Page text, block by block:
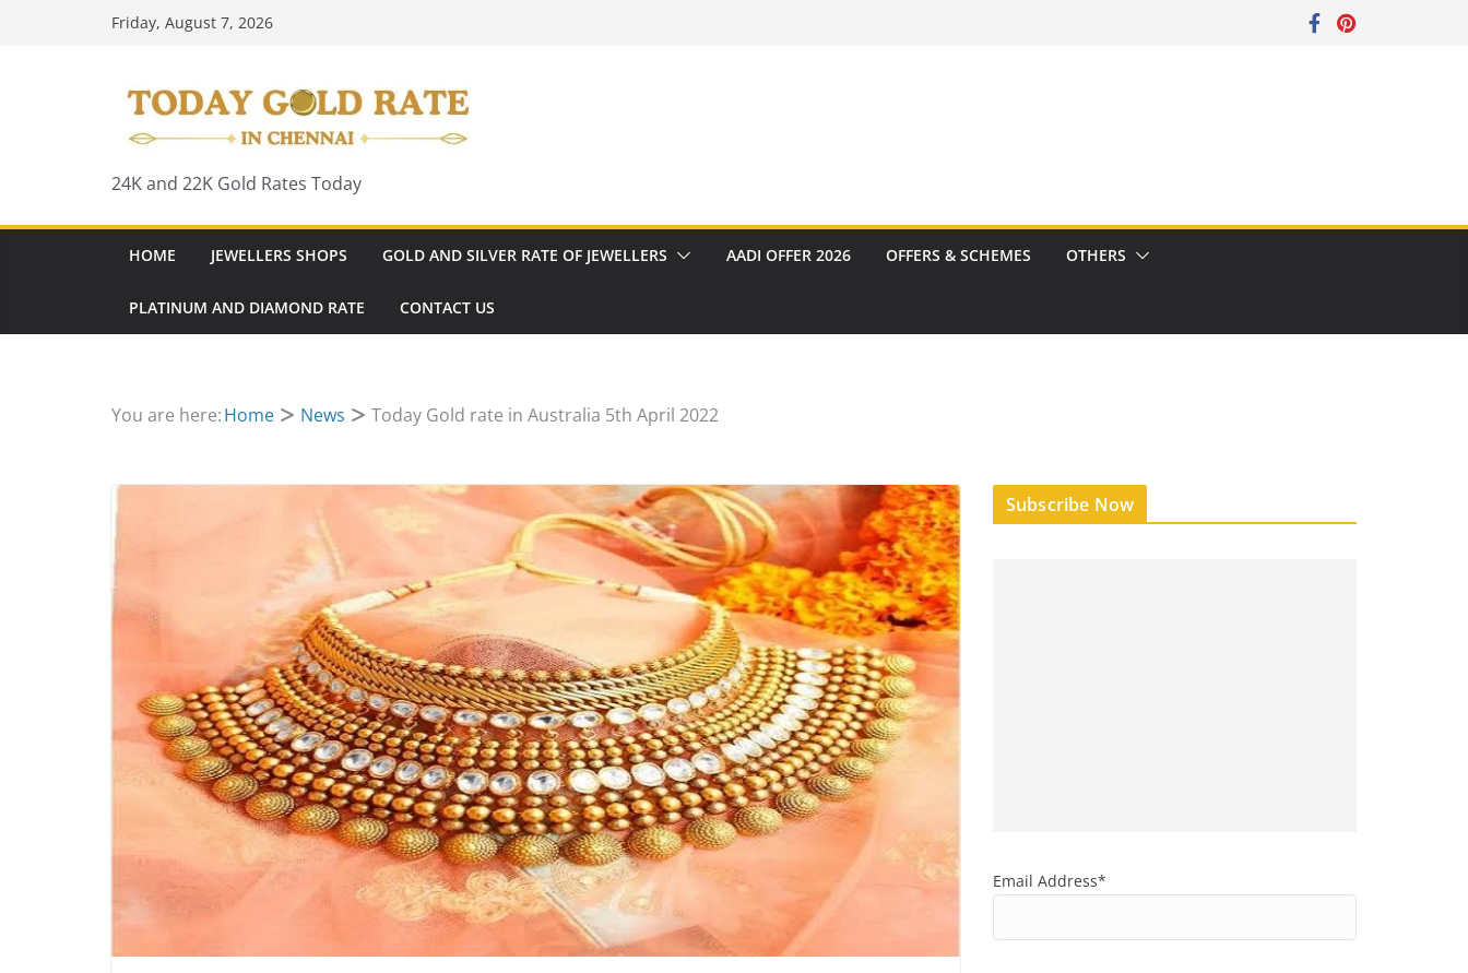
Friday, August 7, 2026
24K and 22K Gold Rates Today
HOME JEWELLERS SHOPS GOLD AND SILVER RATE OF JEWELLERS AADI OFFER 2026 OFFERS & SCHEMES OTHERS
PLATINUM AND DIAMOND RATE CONTACT US
You are here:Home News Today Gold rate in Australia 5th April 2022
Subscribe Now
Email Address*